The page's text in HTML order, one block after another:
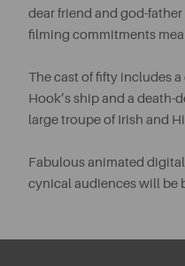
dear friend and god-
filming commitments
The cast of fifty includes
Hook’s ship and a
large troupe of Irish and
Fabulous animated
cynical audiences will be